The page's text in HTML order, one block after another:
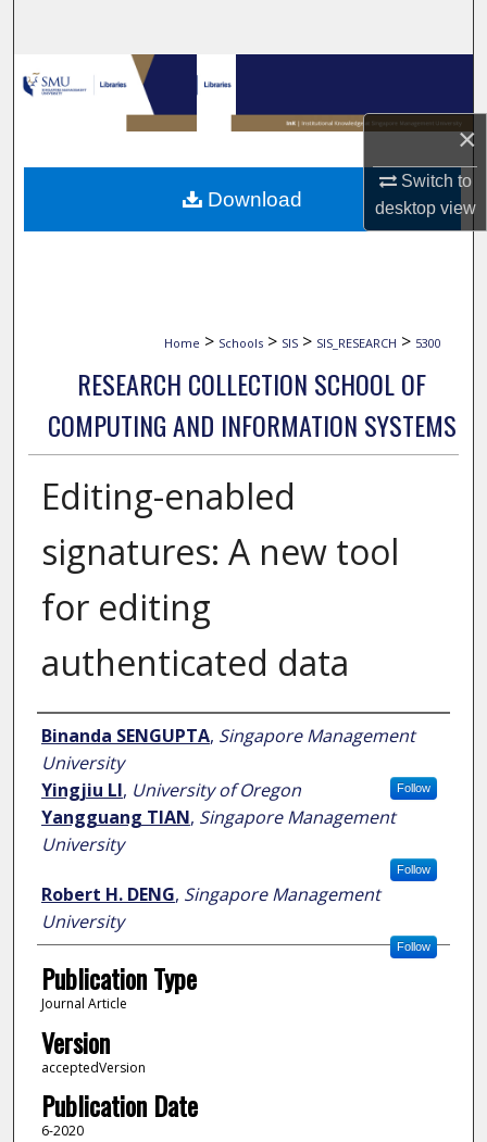
×
Switch to
desktopview
Browse Collections
My Account
About
Home > Schools > SIS > SIS_RESEARCH > 5300
RESEARCH COLLECTION SCHOOL OF
COMPUTING AND INFORMATION SYSTEMS
Editing-enabled
signatures: A new tool
for editing
authenticated data
Author
Binanda SENGUPTA, Singapore Management
University
Follow
Yingjiu LI, University of Oregon
Yangguang TIAN, Singapore Management
University
Follow
Robert H. DENG, Singapore Management
University
Follow
Publication Type
Journal Article
Version
acceptedVersion
Publication Date
6-2020
Download